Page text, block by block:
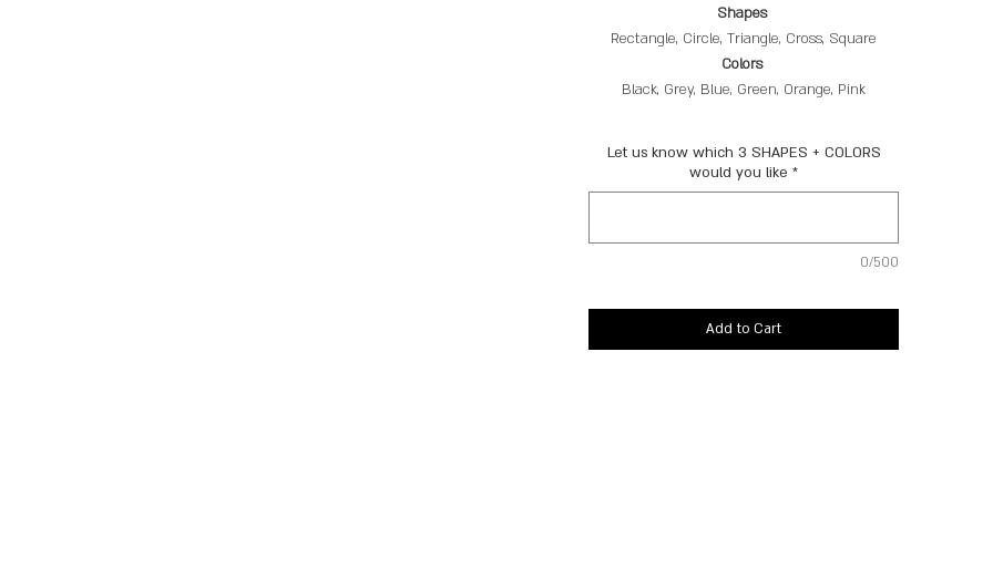
Shapes
Rectangle, Circle, Triangle, Cross, Square
Colors
Black, Grey, Blue, Green, Orange, Pink
Let us know which 3 SHAPES + COLORS
would you like *
0/500
Add to Cart